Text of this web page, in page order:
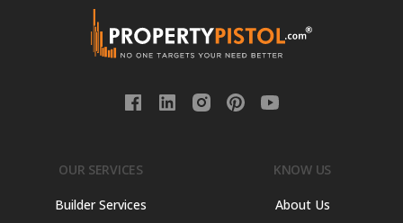
OUR SERVICES
Builder Services
KNOW US
About Us